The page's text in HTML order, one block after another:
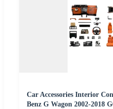
Car Accessories Interior
Benz G Wagon 2002-2018